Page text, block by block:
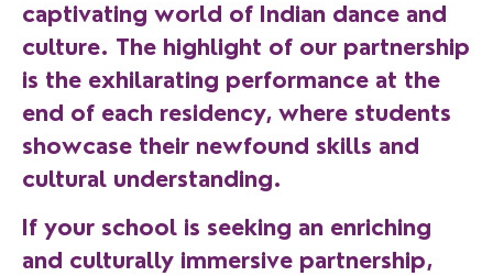
captivating world of Indian dance and
culture. The highlight of our partnership
is the exhilarating performance at the
end of each residency, where students
showcase their newfound skills and
cultural understanding.
If your school is seeking an enriching
and culturally immersive partnership,